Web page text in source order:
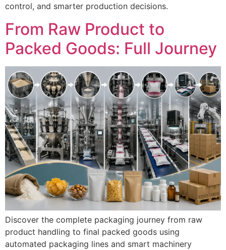
control, and smarter production decisions.
From Raw Product to
Packed Goods: Full Journey
Discover the complete packaging journey from raw
product handling to final packed goods using
automated packaging lines and smart machinery